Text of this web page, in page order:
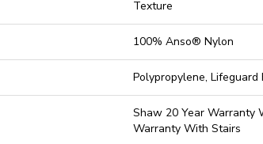
Texture
100% Anso® Nylon
Polypropylene, Lifeguard
Shaw 20 Year Warranty
Warranty With Stairs